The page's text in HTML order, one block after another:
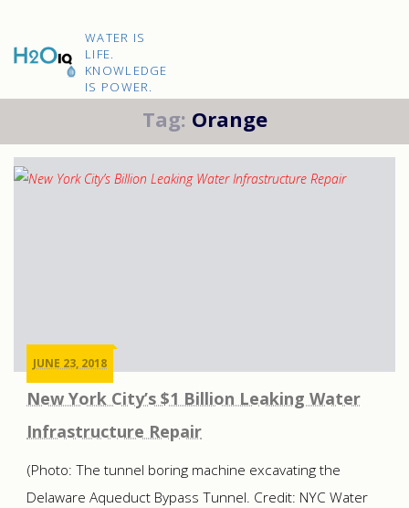
H2O
IQ
WATER IS
LIFE.
KNOWLEDGE
IS POWER.
Tag: Orange
JUNE 23, 2018
New York City’s $1 Billion Leaking Water
Infrastructure Repair
(Photo: The tunnel boring machine excavating the
Delaware Aqueduct Bypass Tunnel. Credit: NYC Water